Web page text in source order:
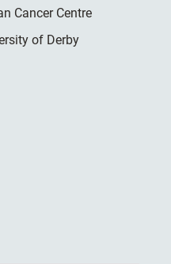
Cancer Centre
of Derby